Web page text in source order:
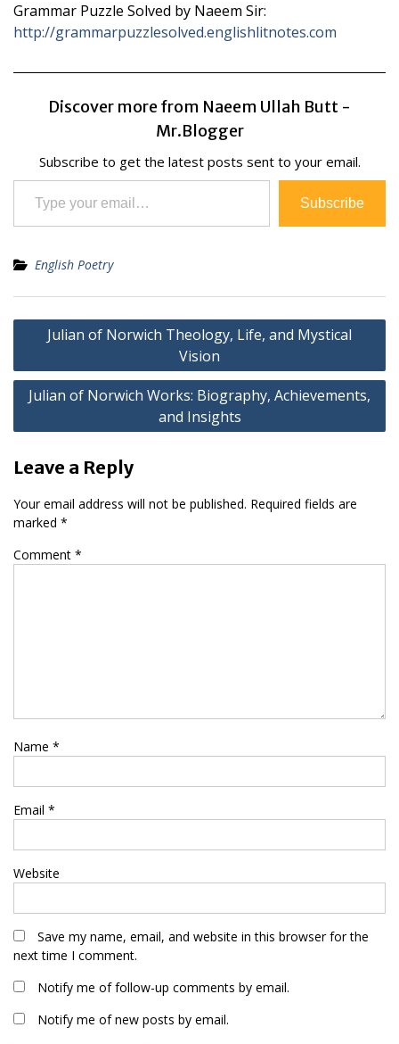
Grammar Puzzle Solved by Naeem Sir:
http://grammarpuzzlesolved.englishlitnotes.com
Discover more from Naeem Ullah Butt -
Mr.Blogger
Subscribe to get the latest posts sent to your email.
Type your email…
Subscribe
English Poetry
Post
navigation
Julian of Norwich Theology, Life, and Mystical
Vision
Julian of Norwich Works: Biography, Achievements,
and Insights
Leave a Reply
Your email address will not be published. Required fields are
marked *
Comment *
Name *
Email *
Website
Save my name, email, and website in this browser for the
next time I comment.
Notify me of follow-up comments by email.
Notify me of new posts by email.